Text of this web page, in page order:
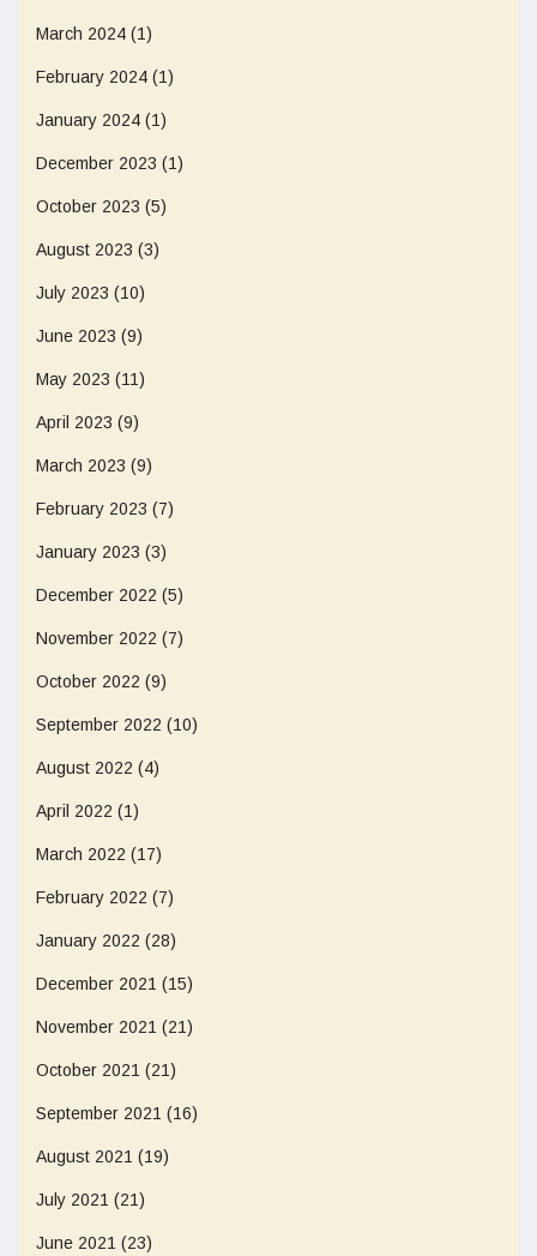
March 2024 (1)
February 2024 (1)
January 2024 (1)
December 2023 (1)
October 2023 (5)
August 2023 (3)
July 2023 (10)
June 2023 (9)
May 2023 (11)
April 2023 (9)
March 2023 (9)
February 2023 (7)
January 2023 (3)
December 2022 (5)
November 2022 (7)
October 2022 (9)
September 2022 (10)
August 2022 (4)
April 2022 (1)
March 2022 (17)
February 2022 (7)
January 2022 (28)
December 2021 (15)
November 2021 (21)
October 2021 (21)
September 2021 (16)
August 2021 (19)
July 2021 (21)
June 2021 (23)